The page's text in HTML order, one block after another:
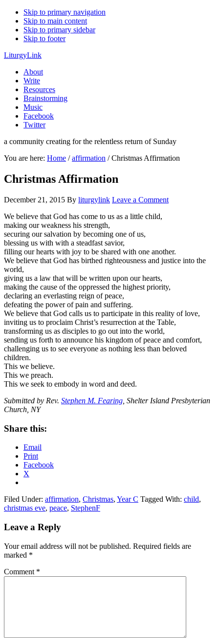
Skip to primary navigation
Skip to main content
Skip to primary sidebar
Skip to footer
LiturgyLink
About
Write
Resources
Brainstorming
Music
Facebook
Twitter
a community creating for the relentless return of Sunday
You are here: Home / affirmation /Christmas Affirmation
Christmas Affirmation
December 21, 2015 By liturgylink Leave a Comment
We believe that God has come to us as a little child,
making our weakness his strength,
securing our salvation by becoming one of us,
blessing us with with a steadfast savior,
filling our hearts with joy to be shared with one another.
We believe that God has birthed righteousness and justice into the
world,
giving us a law that will be written upon our hearts,
making the cause of the oppressed the highest priority,
declaring an everlasting reign of peace,
defeating the power of pain and suffering.
We believe that God calls us to participate in this reality of love,
inviting us to proclaim Christ’s resurrection at the Table,
transforming us as disciples to go out into the world,
sending us forth to announce his kingdom of peace and comfort,
challenging us to see everyone as nothing less than beloved
children.
This we believe.
This we preach.
This we seek to embody in word and deed.
Submitted by Rev. Stephen M. Fearing , Shelter Island Presbyterian
Church, NY
Share this:
Email
Print
Facebook
X
Filed Under: affirmation, Christmas, Year C Tagged With: child,
christmas eve, peace, StephenF
Reader
Leave a Reply
Your email address will not be published. Required fields are
marked *
Comment *